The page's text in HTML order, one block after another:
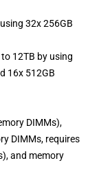
32x 256GB
12TB by using
16x 512GB
DIMMs),
DIMMs, requires
and memory